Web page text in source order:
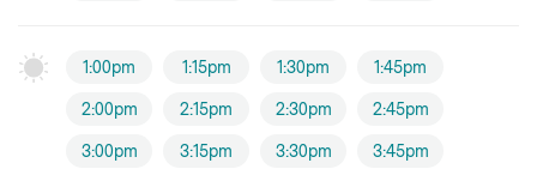
1:00pm 1:15pm 1:30pm 1:45pm
2:00pm 2:15pm 2:30pm 2:45pm
3:00pm 3:15pm 3:30pm 3:45pm